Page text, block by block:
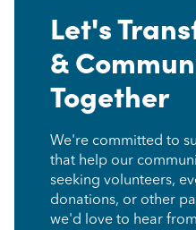
Let's
&
Together
We're committed to
that help our
seeking volunteers,
donations, or other
we'd love to hear